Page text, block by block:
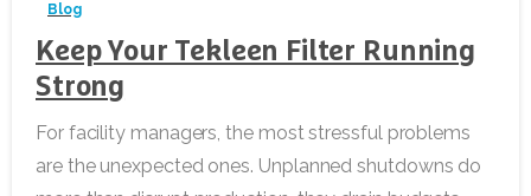
Blog
Keep Your Tekleen Filter Running
Strong
For facility managers, the most stressful problems
are the unexpected ones. Unplanned shutdowns do